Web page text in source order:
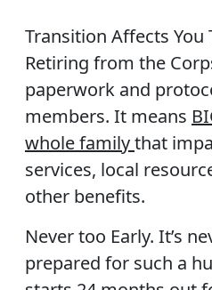
Transition Affects You
Retiring from the
paperwork and
members. It means
whole familythat
services, local
other benefits.
Never too Early. It’s
prepared for such a